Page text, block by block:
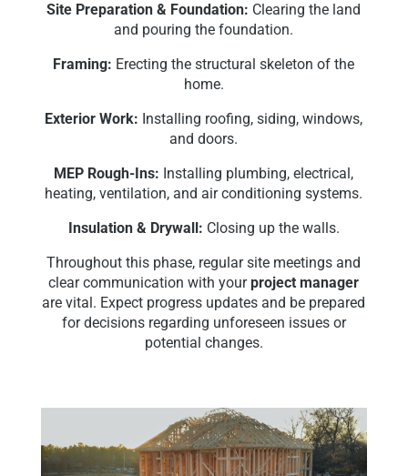
Site Preparation & Foundation: Clearing the land
and pouring the foundation.
Framing: Erecting the structural skeleton of the
home.
Exterior Work: Installing roofing, siding, windows,
and doors.
MEP Rough-Ins: Installing plumbing, electrical,
heating, ventilation, and air conditioning systems.
Insulation & Drywall: Closing up the walls.
Throughout this phase, regular site meetings and
clear communication with yourproject manager
are vital. Expect progress updates and be prepared
for decisions regarding unforeseen issues or
potential changes.